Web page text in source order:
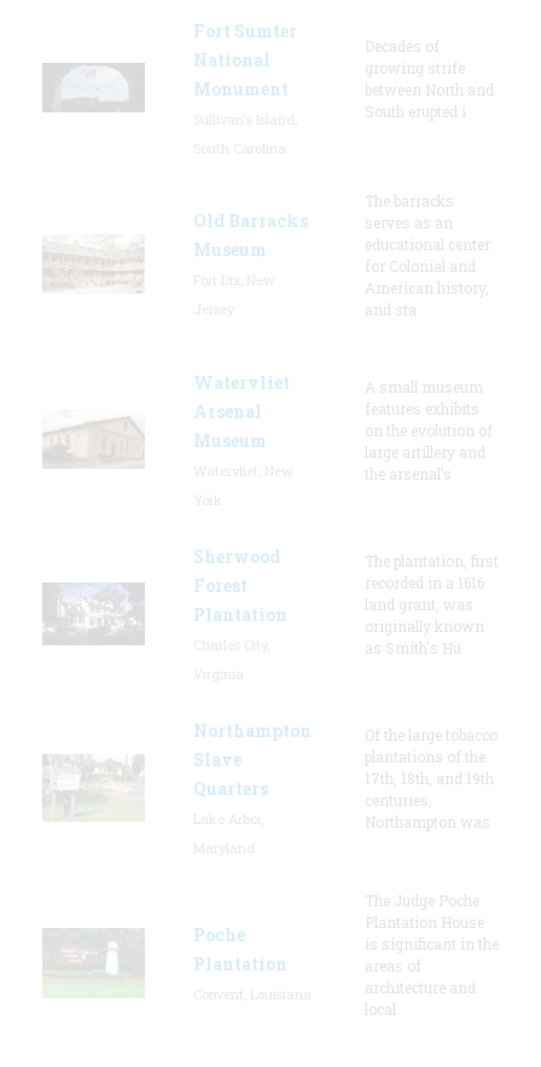
Fort Sumter
National
Monument
Decades of
growing strife
between North and
South erupted i
Old Barracks
Museum
The barracks
serves as an
educational center
for Colonial and
American history,
and sta
Watervliet
Arsenal
Museum
A small museum
features exhibits
on the evolution of
large artillery and
the arsenal’s
Sherwood
Forest
Plantation
The plantation, first
recorded in a 1616
land grant, was
originally known
as Smith's Hu
Northampton
Slave
Quarters
Of the large tobacco
plantations of the
17th, 18th, and 19th
centuries,
Northampton was
Poche
Plantation
The Judge Poche
Plantation House
is significant in the
areas of
architecture and
local